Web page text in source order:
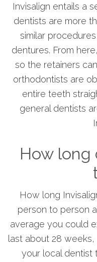
​Invisalign entails a
dentists are more
similar
dentures. From
so the retainers
orthodontists are
entire teeth
general dentists
How long
How long
person to person
average you could
last about 28
your local dentist